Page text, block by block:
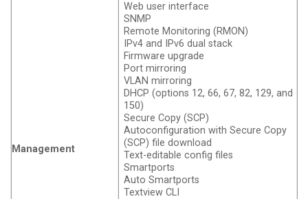
Management
Web user interface
SNMP
Remote Monitoring (RMON)
IPv4 and IPv6 dual stack
Firmware upgrade
Port mirroring
VLAN mirroring
DHCP (options 12, 66, 67, 82, 129, and
150)
Secure Copy (SCP)
Autoconfiguration with Secure Copy
(SCP) file download
Text-editable config files
Smartports
Auto Smartports
Textview CLI